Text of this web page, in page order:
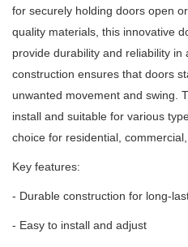
for securely holding doors open or
quality materials, this innovative
provide durability and reliability in
construction ensures that doors
unwanted movement and swing.
install and suitable for various
choice for residential,
Key features:
- Durable construction for long-
- Easy to install and adjust